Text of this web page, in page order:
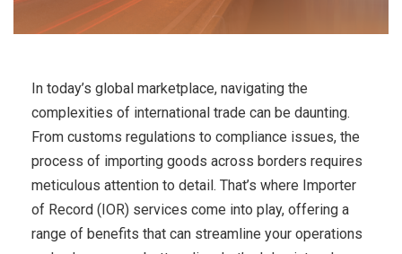
In today’s global marketplace, navigating the
complexities of international trade can be daunting.
From customs regulations to compliance issues, the
process of importing goods across borders requires
meticulous attention to detail. That’s where Importer
of Record (IOR) services come into play, offering a
range of benefits that can streamline your operations